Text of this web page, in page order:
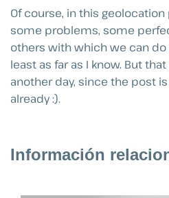
Of course, in this
some problems, some
others with which we can
least as far as I know. But
another day, since the post
already :).
Información